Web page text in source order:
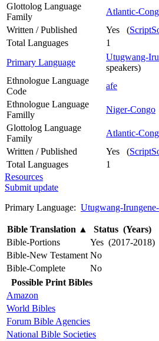
Glottolog Language
Family
Atlantic-
Written / Published
Yes (
Total Languages
1
Primary Language
Utugwang-
speakers)
Ethnologue Language
Code
afe
Ethnologue Language
Familly
Niger-Congo
Glottolog Language
Family
Atlantic-
Written / Published
Yes (
Total Languages
1
Resources
Submit update
Primary Language: Utugwang-
Bible Translation ▲
Status (Years)
Bible-Portions
Yes (2017-2018)
Bible-New Testament No
Bible-Complete
No
Possible Print Bibles
Amazon
World Bibles
Forum Bible Agencies
National Bible Societies